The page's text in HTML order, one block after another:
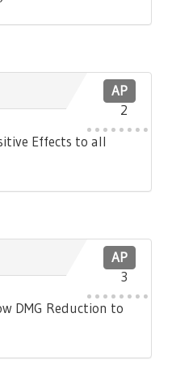
AP
2
Effects to all
AP
3
DMG Reduction to